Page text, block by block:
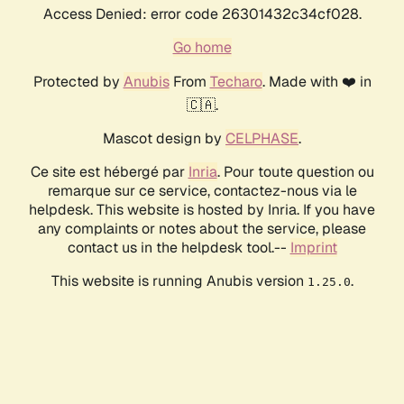
Access Denied: error code 26301432c34cf028.
Go home
Protected by AnubisFrom Techaro. Made with ❤️ in
🇨🇦.
Mascot design by CELPHASE.
Ce site est hébergé par Inria. Pour toute question ou
remarque sur ce service, contactez-nous via le
helpdesk. This website is hosted by Inria. If you have
any complaints or notes about the service, please
contact us in the helpdesk tool.-- Imprint
This website is running Anubis version 1.25.0.